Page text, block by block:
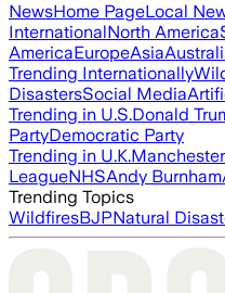
NewsHome PageLocal
InternationalNorth America
AmericaEuropeAsia
Trending Internationally
DisastersSocial Media
Trending in U.S.Donald
PartyDemocratic Party
Trending in U.K.
LeagueNHSAndy Burnham
Trending Topics
WildfiresBJPNatural